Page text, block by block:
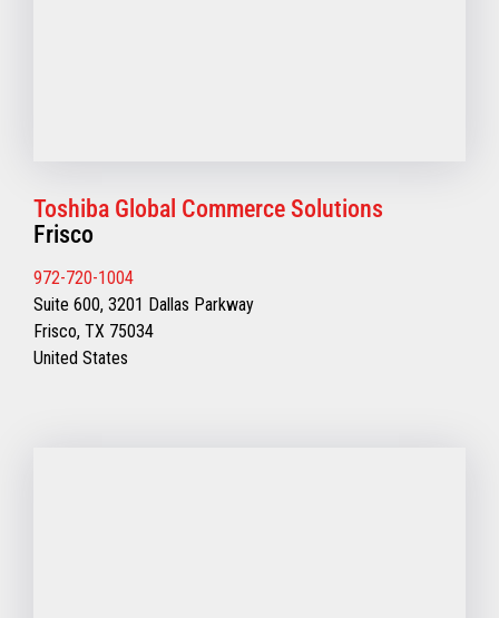
Toshiba Global Commerce Solutions
Frisco
972-720-1004
Suite 600, 3201 Dallas Parkway
Frisco, TX 75034
United States